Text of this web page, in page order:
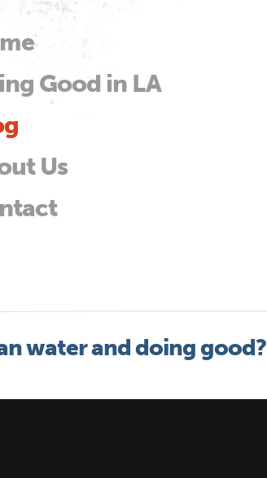
Skip to
content
menu
Good in LA
Us
water and doing good?